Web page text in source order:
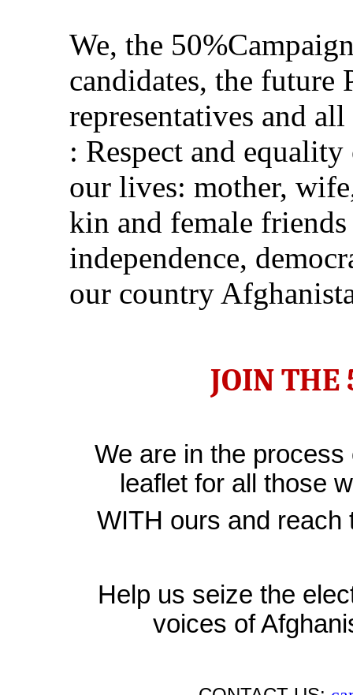
We, the
candidates, the future
representatives and
: Respect and
our lives: mother,
kin and female
independence,
our country
JOIN THE
We are in the
leaflet for all those
WITH ours and reach
Help us seize the
voices of